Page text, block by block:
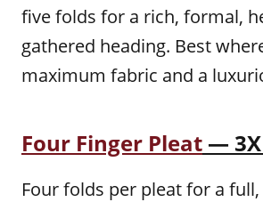
five folds for a rich, formal,
gathered heading. Best
maximum fabric and a
Four Finger Pleat —
Four folds per pleat for a